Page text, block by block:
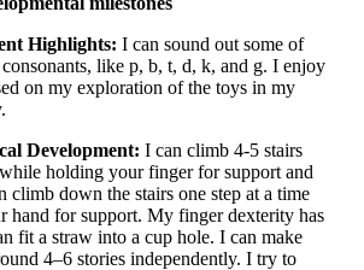
Highlights: I can sound out some of
like p, b, t, d, k, and g. I enjoy
on my exploration of the toys in my
Development: I can climb 4-5 stairs
holding your finger for support and
climb down the stairs one step at a time
hand for support. My finger dexterity has
fit a straw into a cup hole. I can make
4–6 stories independently. I try to